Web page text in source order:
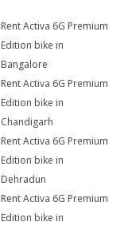
Rent Activa 6G Premium
Edition bike in
Bangalore
Rent Activa 6G Premium
Edition bike in
Chandigarh
Rent Activa 6G Premium
Edition bike in
Dehradun
Rent Activa 6G Premium
Edition bike in